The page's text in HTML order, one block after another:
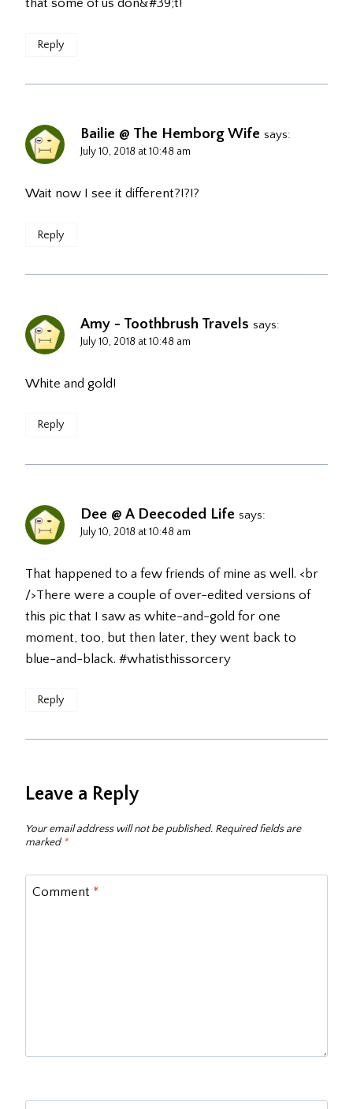
that some of us don&#39;t!
Reply
Bailie @ The Hemborg Wife says:
July 10, 2018 at 10:48 am
Wait now I see it different?!?!?
Reply
Amy - Toothbrush Travels says:
July 10, 2018 at 10:48 am
White and gold!
Reply
Dee @ A Deecoded Life says:
July 10, 2018 at 10:48 am
That happened to a few friends of mine as well. <br
/>There were a couple of over-edited versions of
this pic that I saw as white-and-gold for one
moment, too, but then later, they went back to
blue-and-black. #whatisthissorcery
Reply
Leave a Reply
Your email address will not be published. Required fields are
marked*
Comment *